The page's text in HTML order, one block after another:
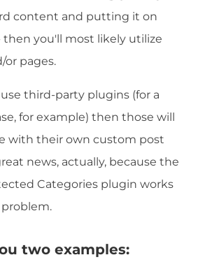
content and putting it on
you'll most likely utilize
or pages.
third-party plugins (for a
for example) then those will
with their own custom post
news, actually, because the
Categories plugin works
two examples: